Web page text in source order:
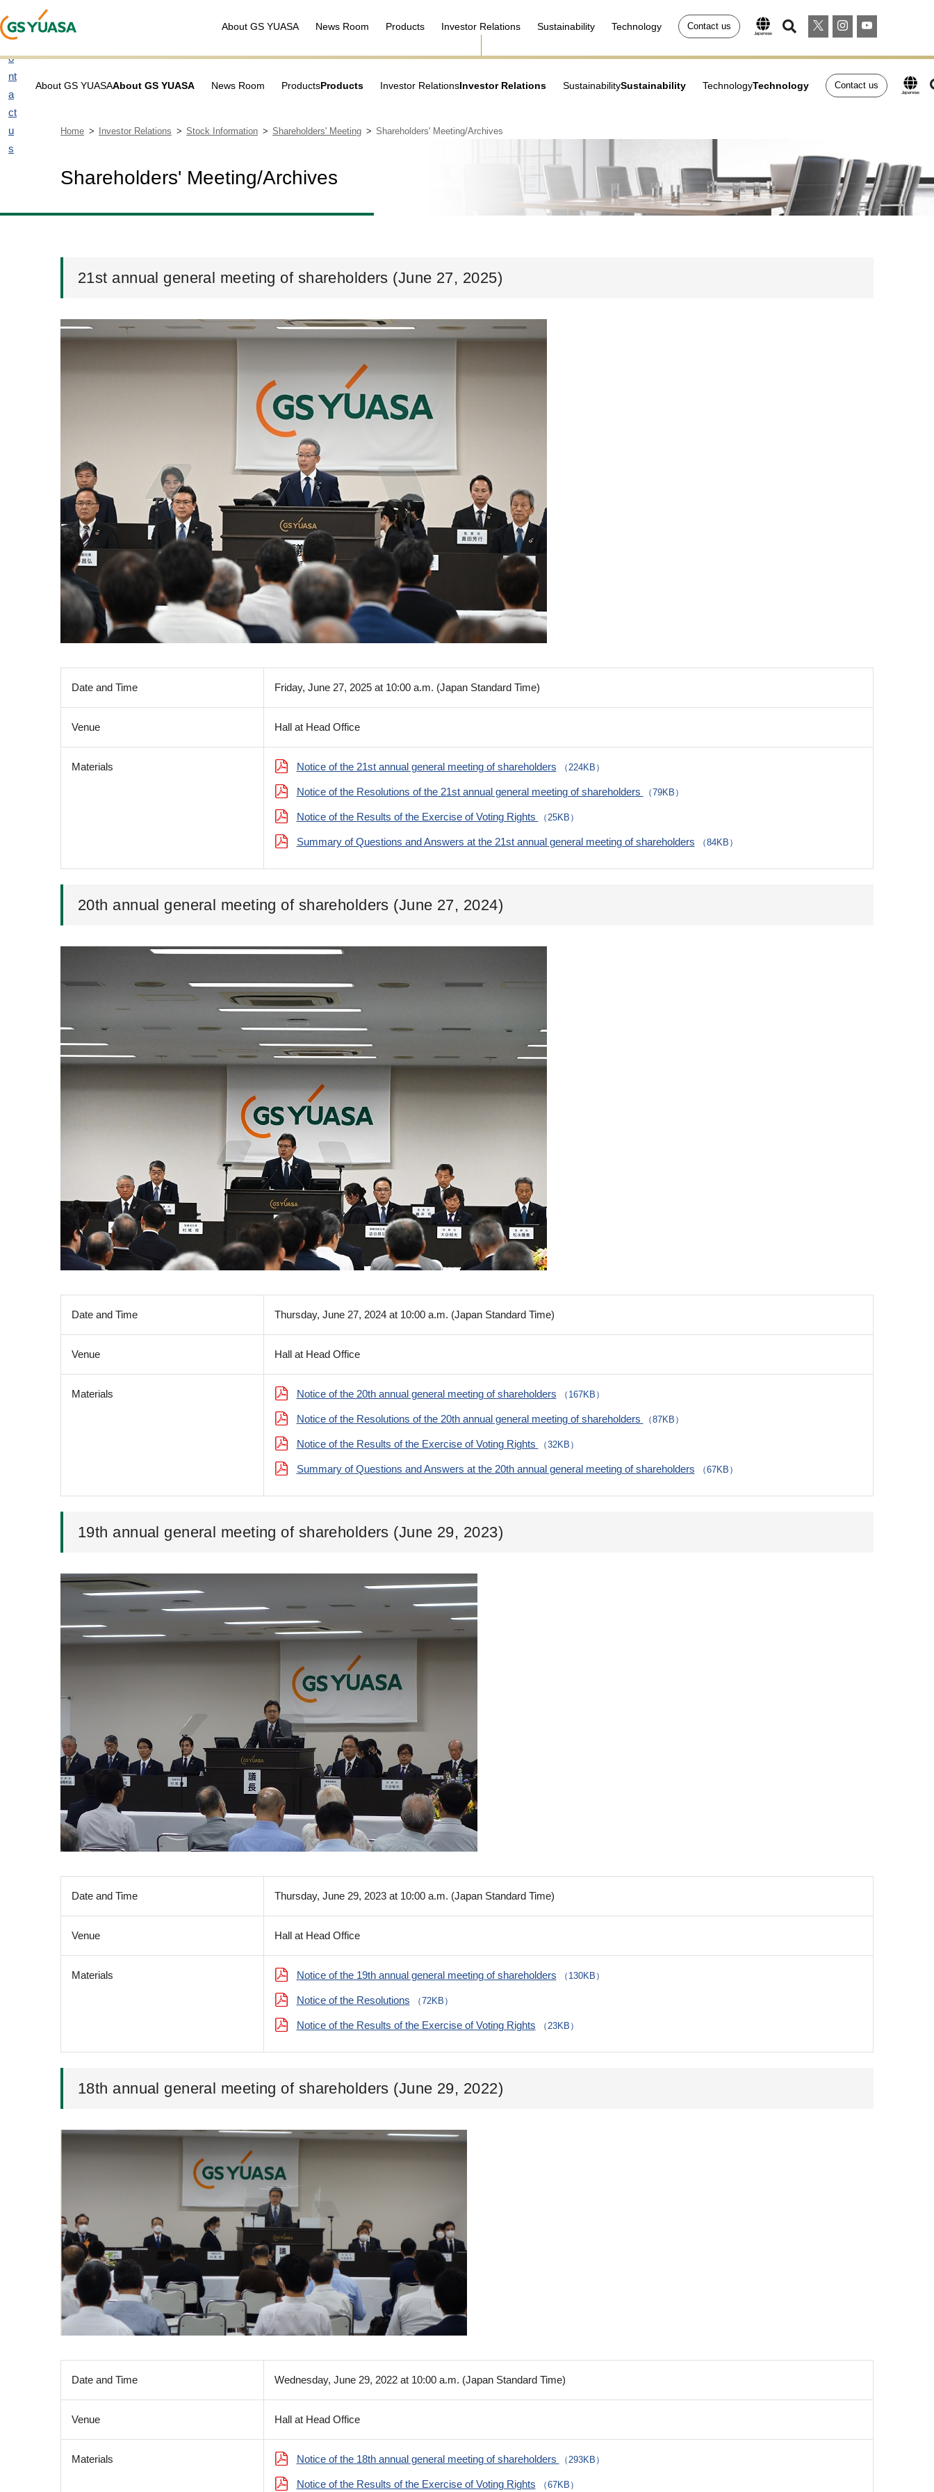
C
o
nt
a
ct
u
s
About GS YUASAAbout GS YUASA News Room ProductsProducts Investor RelationsInvestor Relations SustainabilitySustainability TechnologyTechnology Contact us
About GS YUASA News Room Products Investor Relations Sustainability Technology Contact us
Home Investor Relations Stock Information Shareholders' Meeting Shareholders' Meeting/Archives
Shareholders' Meeting/Archives
21st annual general meeting of shareholders (June 27, 2025)
Date and Time Friday, June 27, 2025 at 10:00 a.m. (Japan Standard Time)
Venue Hall at Head Office
Materials Notice of the 21st annual general meeting of shareholders （224KB）
Notice of the Resolutions of the 21st annual general meeting of shareholders （79KB）
Notice of the Results of the Exercise of Voting Rights （25KB）
Summary of Questions and Answers at the 21st annual general meeting of shareholders （84KB）
20th annual general meeting of shareholders (June 27, 2024)
Date and Time Thursday, June 27, 2024 at 10:00 a.m. (Japan Standard Time)
Venue Hall at Head Office
Materials Notice of the 20th annual general meeting of shareholders （167KB）
Notice of the Resolutions of the 20th annual general meeting of shareholders （87KB）
Notice of the Results of the Exercise of Voting Rights （32KB）
Summary of Questions and Answers at the 20th annual general meeting of shareholders （67KB）
19th annual general meeting of shareholders (June 29, 2023)
Date and Time Thursday, June 29, 2023 at 10:00 a.m. (Japan Standard Time)
Venue Hall at Head Office
Materials Notice of the 19th annual general meeting of shareholders （130KB）
Notice of the Resolutions （72KB）
Notice of the Results of the Exercise of Voting Rights （23KB）
18th annual general meeting of shareholders (June 29, 2022)
Date and Time Wednesday, June 29, 2022 at 10:00 a.m. (Japan Standard Time)
Venue Hall at Head Office
Materials Notice of the 18th annual general meeting of shareholders （293KB）
Notice of the Results of the Exercise of Voting Rights （67KB）